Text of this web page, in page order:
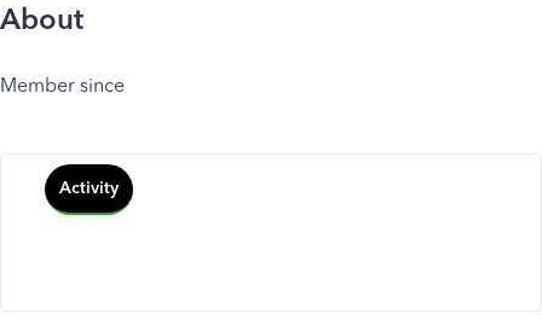
About
Member since
Activity